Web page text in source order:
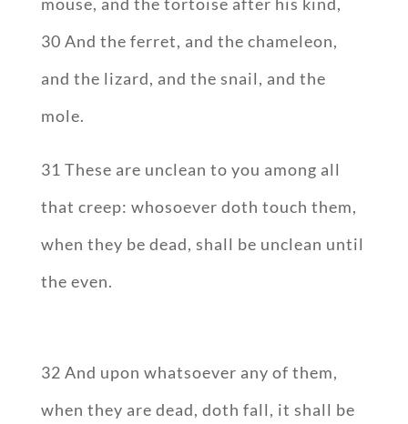
30 And the ferret, and the chameleon,
and the lizard, and the snail, and the
mole.
31 These are unclean to you among all
that creep: whosoever doth touch them,
when they be dead, shall be unclean until
the even.
32 And upon whatsoever any of them,
when they are dead, doth fall, it shall be